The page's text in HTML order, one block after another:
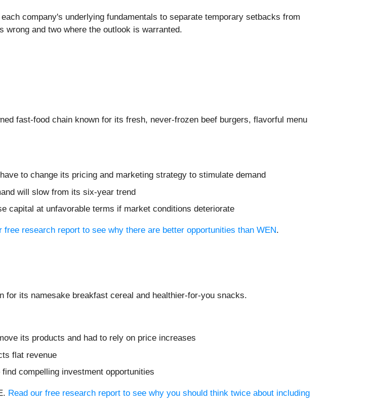
company's underlying fundamentals to separate temporary setbacks from
and two where the outlook is warranted.
fast-food chain known for its fresh, never-frozen beef burgers, flavorful menu
to change its pricing and marketing strategy to stimulate demand
will slow from its six-year trend
capital at unfavorable terms if market conditions deteriorate
free research report to see why there are better opportunities than WEN.
for its namesake breakfast cereal and healthier-for-you snacks.
its products and had to rely on price increases
flat revenue
compelling investment opportunities
Read our free research report to see why you should think twice about including